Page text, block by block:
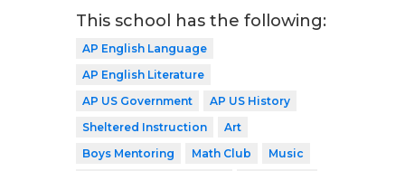
This school has the following:
AP English Language
AP English Literature
AP US Government
AP US History
Sheltered Instruction
Art
Boys Mentoring
Math Club
Music